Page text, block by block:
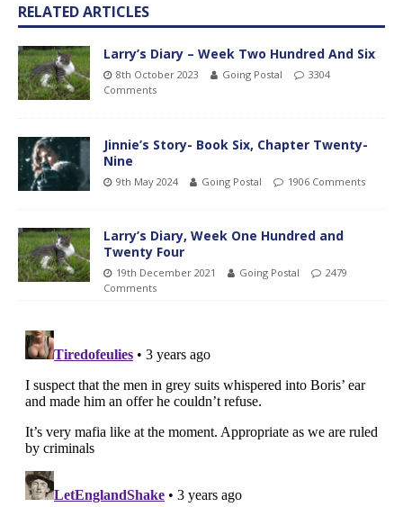
RELATED ARTICLES
Larry’s Diary – Week Two Hundred And Six
8th October 2023 Going Postal
3304
Comments
Jinnie’s Story- Book Six, Chapter Twenty-
Nine
9th May 2024 Going Postal 1906 Comments
Larry’s Diary, Week One Hundred and
Twenty Four
19th December 2021 Going Postal
2479
Comments